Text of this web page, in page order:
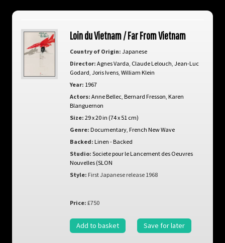
Loin du Vietnam / Far From Vietnam
Country of Origin: Japanese
Director: Agnes Varda Claude Lelouch Jean-Luc
Godard Joris Ivens, William Klein
Year: 1967
Actors: Anne Bellec, Bernard Fresson Karen
Blanguernon
Size: 29 x 20 in (74 x 51 cm)
Genre: Documentary, French New Wave
Backed: Linen - Backed
Studio: Societe pour le Lancement des Oeuvres
Nouvelles (SLON
Style: First Japanese release 1968
Price: £750
Add to basket Save for later